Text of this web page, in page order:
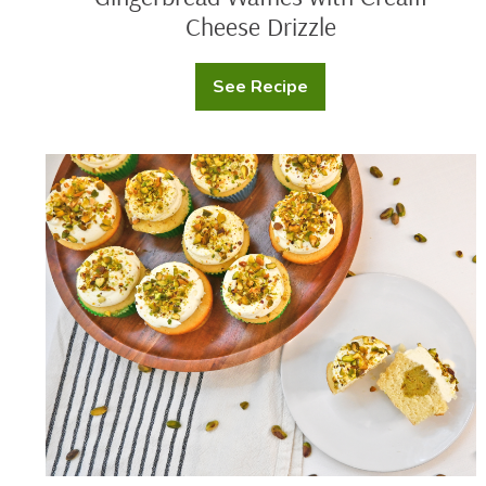
Cheese Drizzle
See RecipeGingerbread
Waffles
Cheese
Drizzle
Pistachio
Cupcakes
with
Cream
Cheese
Frosting